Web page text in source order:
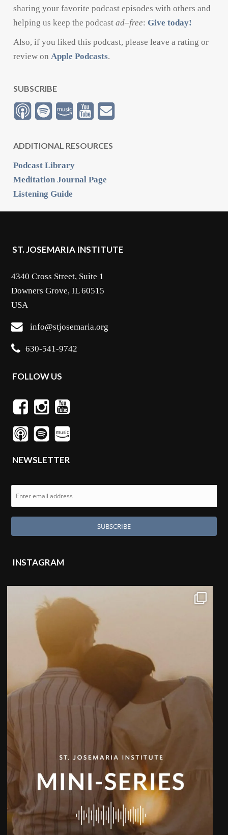
sharing your favorite podcast episodes with others and
helping us keep the podcastad–free:Give today!
Also, if you liked this podcast, please leave a rating or
review onApple Podcasts.
SUBSCRIBE
ADDITIONAL RESOURCES
Podcast Library
Meditation Journal Page
Listening Guide
ST. JOSEMARIA INSTITUTE
4340 Cross Street, Suite 1
Downers Grove, IL 60515
USA
info@stjosemaria.org
630-541-9742
FOLLOW US
NEWSLETTER
INSTAGRAM